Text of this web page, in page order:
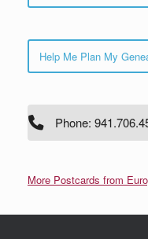
Help Me Plan My
Phone:
More Postcards from